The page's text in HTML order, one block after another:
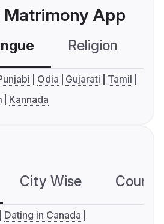
Matrimony App
Religion
Odia Gujarati
Tamil
Kannada
City Wise
Dating in Canada